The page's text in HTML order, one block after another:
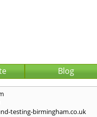
Blog
testing-birmingham.co.uk